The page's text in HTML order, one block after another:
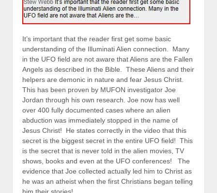
It’s important that the reader first get some basic
understanding of the Illuminati Alien connection. Many
in the UFO field are not aware that Aliens are the Fallen
Angels as described in the Bible. These Aliens and their
helpers are demonic in nature and fear Jesus Christ.
This has been proven by MUFON investigator Joe
Jordan through his own research. Joe now has well
over 400 fully documented cases where an alien
abduction was immediately stopped in the name of
Jesus Christ! He states correctly in the video that this
secret is the biggest secret in the entire UFO field! This
is the secret that is never told in the alien movies, TV
shows, books and even at the UFO conferences! The
evidence that Joe collected actually led him to Christ as
he was an atheist when the first Christians began telling